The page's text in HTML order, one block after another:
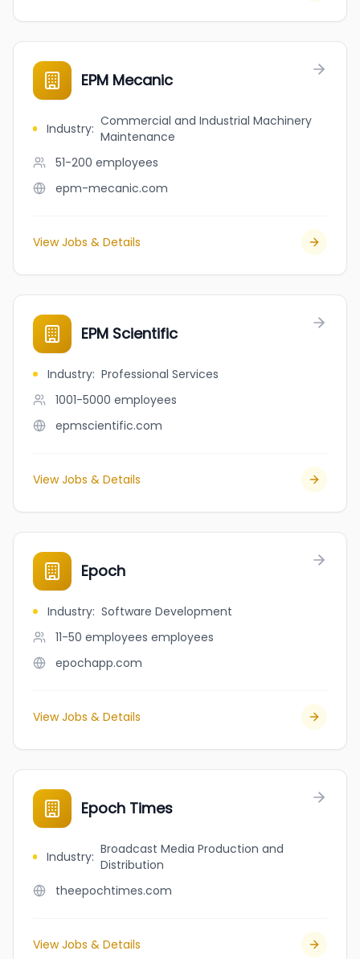
EPM Mecanic
Industry: Commercial and Industrial Machinery
Maintenance
51-200 employees
epm-mecanic.com
View Jobs & Details
EPM Scientific
Industry: Professional Services
1001-5000 employees
epmscientific.com
View Jobs & Details
Epoch
Industry: Software Development
11-50 employees employees
epochapp.com
View Jobs & Details
Epoch Times
Industry: Broadcast Media Production and
Distribution
theepochtimes.com
View Jobs & Details